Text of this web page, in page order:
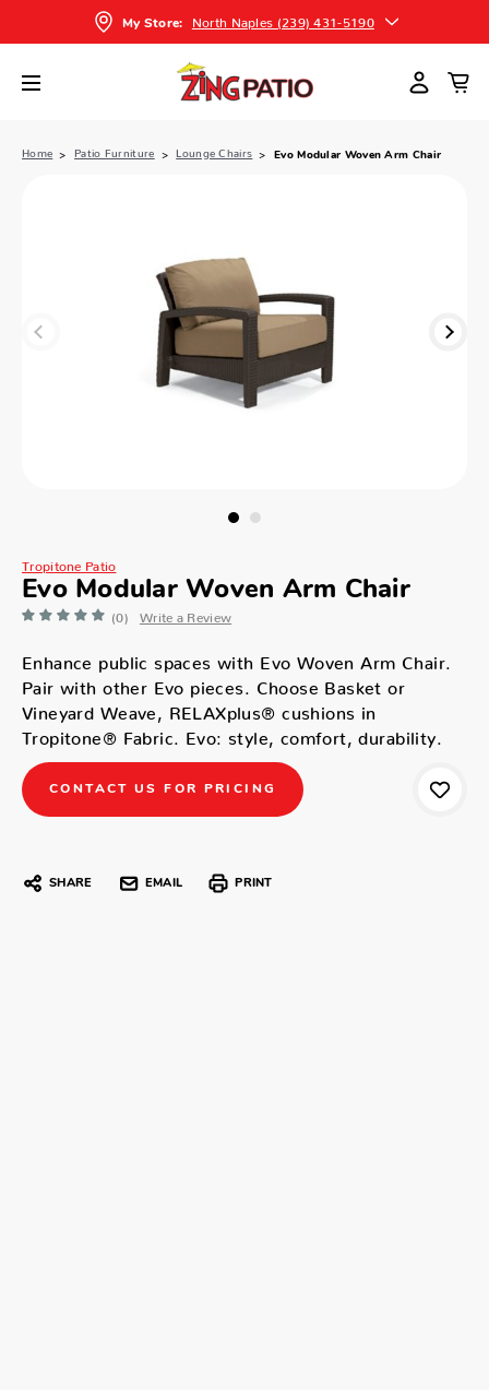
My Store: North Naples (239) 431-5190
Home Patio Furniture Lounge Chairs Evo Modular Woven Arm Chair
Tropitone Patio
Evo Modular Woven Arm Chair
(0) Write a Review
Enhance public spaces with Evo Woven Arm Chair.
Pair with other Evo pieces. Choose Basket or
Vineyard Weave, RELAXplus® cushions in
Tropitone® Fabric. Evo: style, comfort, durability.
CONTACT US FOR PRICING
SHARE EMAIL PRINT